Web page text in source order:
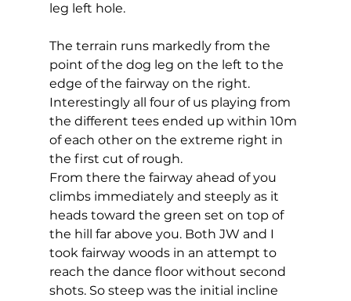
leg left hole.
The terrain runs markedly from the
point of the dog leg on the left to the
edge of the fairway on the right.
Interestingly all four of us playing from
the different tees ended up within 10m
of each other on the extreme right in
the first cut of rough.
From there the fairway ahead of you
climbs immediately and steeply as it
heads toward the green set on top of
the hill far above you. Both JW and I
took fairway woods in an attempt to
reach the dance floor without second
shots. So steep was the initial incline